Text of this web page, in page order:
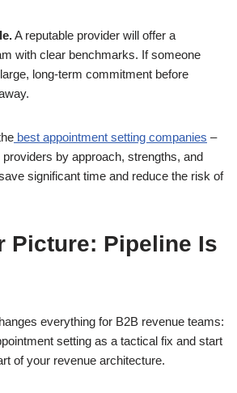
A reputable provider will offer a
with clear benchmarks. If someone
long-term commitment before
best appointment setting companies –
by approach, strengths, and
significant time and reduce the risk of
Picture: Pipeline Is
everything for B2B revenue teams:
setting as a tactical fix and start
of your revenue architecture.